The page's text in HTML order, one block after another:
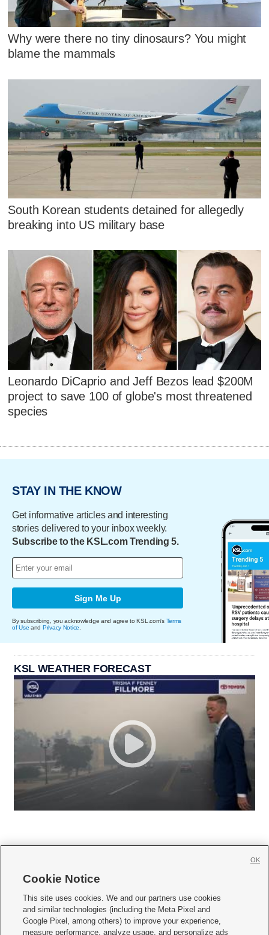
Why were there no tiny dinosaurs? You might
blame the mammals
South Korean students detained for allegedly
breaking into US military base
Leonardo DiCaprio and Jeff Bezos lead $200M
project to save 100 of globe's most threatened
species
STAY IN THE KNOW
Get informative articles and interesting
stories delivered to your inbox weekly.
Subscribe to the KSL.com Trending 5.
Sign Me Up
By subscribing, you acknowledge and agree to KSL.com's Terms
of Use and Privacy Notice
KSL WEATHER FORECAST
     
Mobile Apps| Newsletter|Advertise|Contact Us|Careers with KSL.com
Cookie Notice
This site uses cookies. We and our partners use cookies
and similar technologies (including the Meta Pixel and
Google Pixel, among others) to improve your experience,
measure performance, analyze usage, and personalize ads
OK